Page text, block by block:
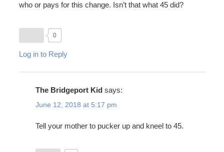
who or pays for this change. Isn’t that what 45 did?
0
Log in to Reply
The Bridgeport Kid says:
June 12, 2018 at 5:17 pm
Tell your mother to pucker up and kneel to 45.